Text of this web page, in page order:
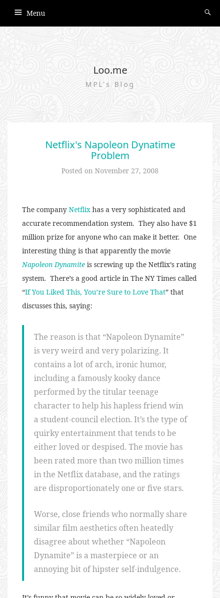
Menu
Loo.me
MPL's Blog
Netflix's Napoleon Dynatime
Problem
Posted on November 27, 2008
The company Netflix has a very sophisticated and
accurate recommendation system. They also have $1
million prize for anyone who can make it better. One
interesting thing is that apparently the movie
Napoleon Dynamite is screwing up the Netflix’s rating
system. There’s a good article in The NY Times called
“If You Liked This, You’re Sure to Love That” that
discusses this, saying:
The reason is that “Napoleon Dynamite”
is very weird and very polarizing. It
contains a lot of arch, ironic humor,
including a famously kooky dance
performed by the titular teenage
character to help his hapless friend win
a student-council election. It’s the type of
quirky entertainment that tends to be
either loved or despised. The movie has
been rated more than two million times
in the Netflix database, and the ratings
are disproportionately one or five stars.
Worse, close friends who normally share
similar film aesthetics often heatedly
disagree about whether “Napoleon
Dynamite” is a masterpiece or an
annoying bit of hipster self-indulgence.